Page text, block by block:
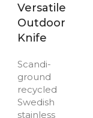
Versatile
Outdoor
Knife
Scandi-
ground
recycled
Swedish
stainless